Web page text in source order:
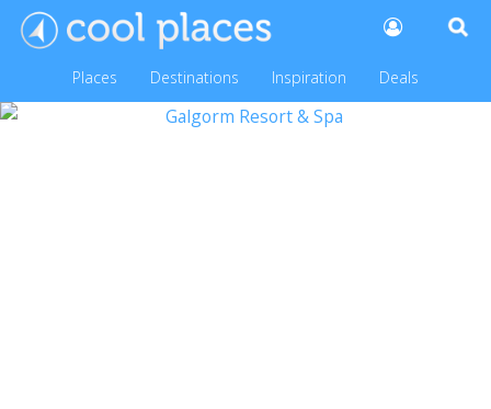
Places Destinations Inspiration Deals